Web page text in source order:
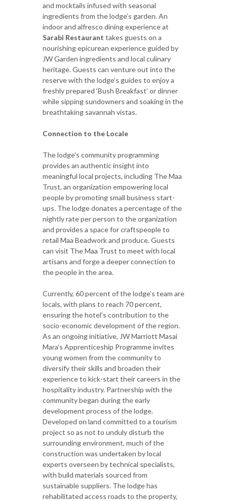
and mocktails infused with seasonal
ingredients from the lodge’s garden. An
indoor and alfresco dining experience at
Sarabi Restaurant takes guests on a
nourishing epicurean experience guided by
JW Garden ingredients and local culinary
heritage. Guests can venture out into the
reserve with the lodge’s guides to enjoy a
freshly prepared ‘Bush Breakfast’ or dinner
while sipping sundowners and soaking in the
breathtaking savannah vistas.
Connection to the Locale
The lodge’s community programming
provides an authentic insight into
meaningful local projects, including The Maa
Trust, an organization empowering local
people by promoting small business start-
ups. The lodge donates a percentage of the
nightly rate per person to the organization
and provides a space for craftspeople to
retail Maa Beadwork and produce. Guests
can visit The Maa Trust to meet with local
artisans and forge a deeper connection to
the people in the area.
Currently, 60 percent of the lodge’s team are
locals, with plans to reach 70 percent,
ensuring the hotel’s contribution to the
socio-economic development of the region.
As an ongoing initiative, JW Marriott Masai
Mara’s Apprenticeship Programme invites
young women from the community to
diversify their skills and broaden their
experience to kick-start their careers in the
hospitality industry. Partnership with the
community began during the early
development process of the lodge.
Developed on land committed to a tourism
project so as not to unduly disturb the
surrounding environment, much of the
construction was undertaken by local
experts overseen by technical specialists,
with build materials sourced from
sustainable suppliers. The lodge has
rehabilitated access roads to the property,